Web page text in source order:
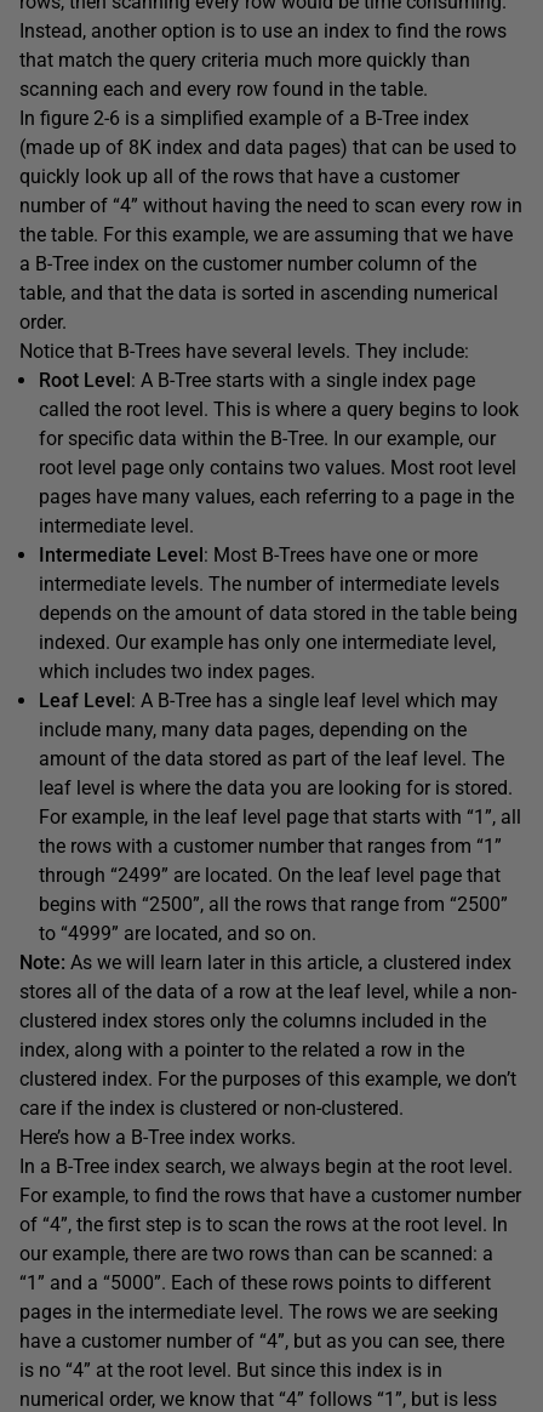
Instead, another option is to use an index to find the rows
that match the query criteria much more quickly than
scanning each and every row found in the table.
In figure 2-6 is a simplified example of a B-Tree index
(made up of 8K index and data pages) that can be used to
quickly look up all of the rows that have a customer
number of “4” without having the need to scan every row in
the table. For this example, we are assuming that we have
a B-Tree index on the customer number column of the
table, and that the data is sorted in ascending numerical
order.
Notice that B-Trees have several levels. They include:
Root Level: A B-Tree starts with a single index page
called the root level. This is where a query begins to look
for specific data within the B-Tree. In our example, our
root level page only contains two values. Most root level
pages have many values, each referring to a page in the
intermediate level.
Intermediate Level: Most B-Trees have one or more
intermediate levels. The number of intermediate levels
depends on the amount of data stored in the table being
indexed. Our example has only one intermediate level,
which includes two index pages.
Leaf Level: A B-Tree has a single leaf level which may
include many, many data pages, depending on the
amount of the data stored as part of the leaf level. The
leaf level is where the data you are looking for is stored.
For example, in the leaf level page that starts with “1”, all
the rows with a customer number that ranges from “1”
through “2499” are located. On the leaf level page that
begins with “2500”, all the rows that range from “2500”
to “4999” are located, and so on.
Note: As we will learn later in this article, a clustered index
stores all of the data of a row at the leaf level, while a non-
clustered index stores only the columns included in the
index, along with a pointer to the related a row in the
clustered index. For the purposes of this example, we don’t
care if the index is clustered or non-clustered.
Here’s how a B-Tree index works.
In a B-Tree index search, we always begin at the root level.
For example, to find the rows that have a customer number
of “4”, the first step is to scan the rows at the root level. In
our example, there are two rows than can be scanned: a
“1” and a “5000”. Each of these rows points to different
pages in the intermediate level. The rows we are seeking
have a customer number of “4”, but as you can see, there
is no “4” at the root level. But since this index is in
numerical order, we know that “4” follows “1”, but is less